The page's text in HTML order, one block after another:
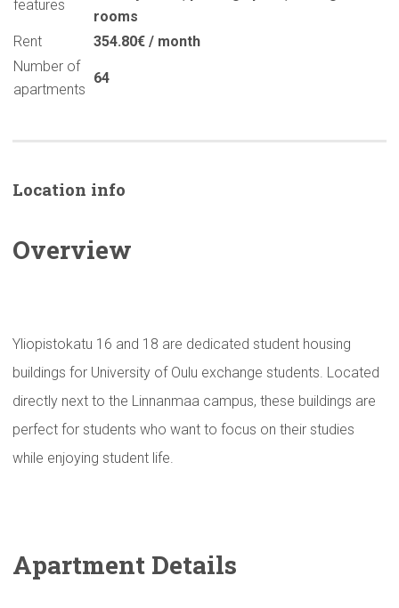
features
rooms
Rent
354.80€ / month
Number of
apartments
64
Location info
Overview
Yliopistokatu 16 and 18 are dedicated student housing
buildings for University of Oulu exchange students. Located
directly next to the Linnanmaa campus, these buildings are
perfect for students who want to focus on their studies
while enjoying student life.
Apartment Details